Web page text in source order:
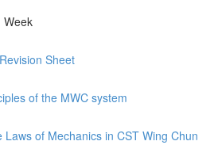
Week
Sheet
of the MWC system
Laws of Mechanics in CST Wing Chun